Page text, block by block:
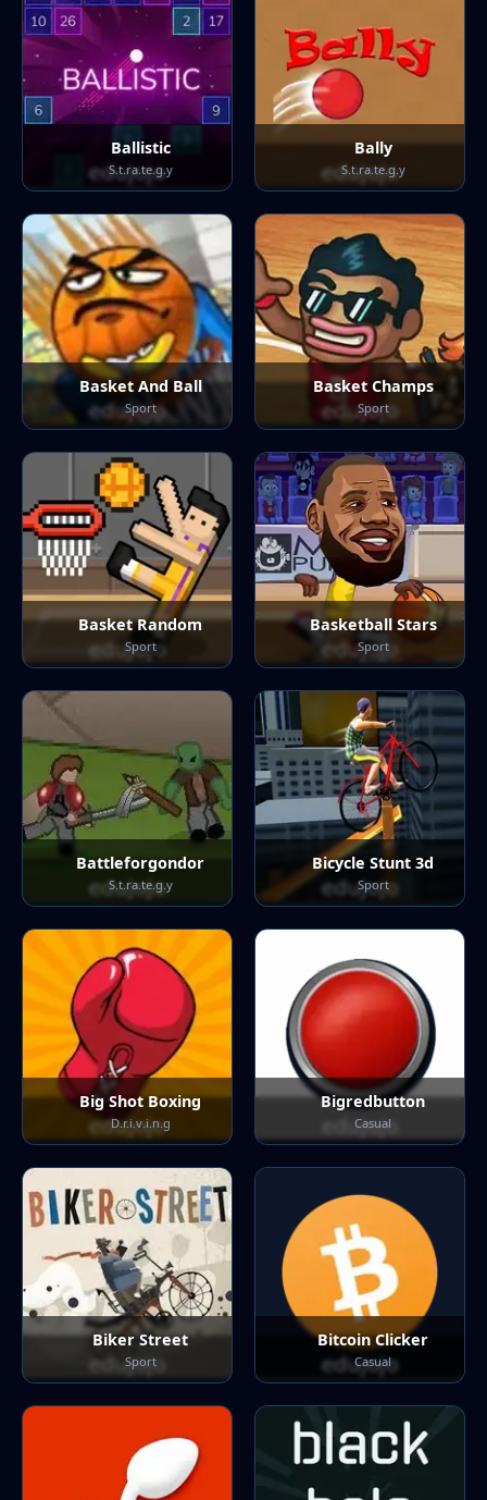
Ballistic
S.t.ra.te.g.y
Bally
S.t.ra.te.g.y
Basket And Ball
Sport
Basket Champs
Sport
Basket Random
Sport
Basketball Stars
Sport
Battleforgondor
S.t.ra.te.g.y
Bicycle Stunt 3d
Sport
Big Shot Boxing
D.r.i.v.i.n.g
Bigredbutton
Casual
Biker Street
Sport
Bitcoin Clicker
Casual